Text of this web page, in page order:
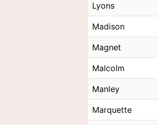
Lyons
Madison
Magnet
Malcolm
Manley
Marquette